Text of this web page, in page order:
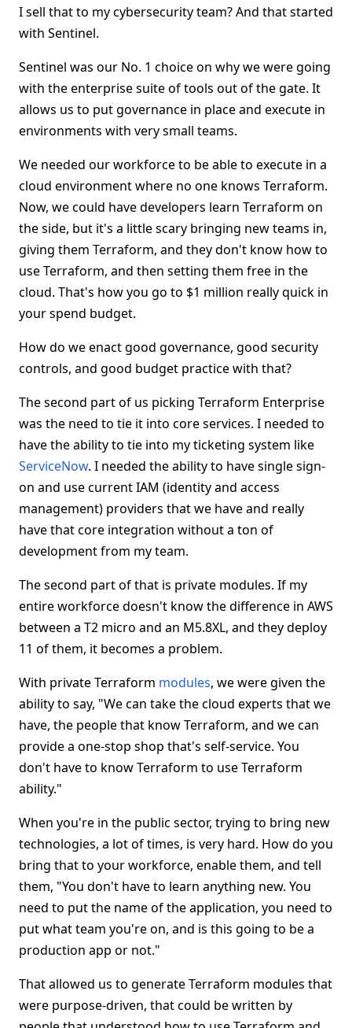
I sell that to my cybersecurity team? And that started
with Sentinel.
Sentinel was our No. 1 choice on why we were going
with the enterprise suite of tools out of the gate. It
allows us to put governance in place and execute in
environments with very small teams.
We needed our workforce to be able to execute in a
cloud environment where no one knows Terraform.
Now, we could have developers learn Terraform on
the side, but it's a little scary bringing new teams in,
giving them Terraform, and they don't know how to
use Terraform, and then setting them free in the
cloud. That's how you go to $1 million really quick in
your spend budget.
How do we enact good governance, good security
controls, and good budget practice with that?
The second part of us picking Terraform Enterprise
was the need to tie it into core services. I needed to
have the ability to tie into my ticketing system like
ServiceNow. I needed the ability to have single sign-
on and use current IAM (identity and access
management) providers that we have and really
have that core integration without a ton of
development from my team.
The second part of that is private modules. If my
entire workforce doesn't know the difference in AWS
between a T2 micro and an M5.8XL, and they deploy
11 of them, it becomes a problem.
With private Terraform modules, we were given the
ability to say, "We can take the cloud experts that we
have, the people that know Terraform, and we can
provide a one-stop shop that's self-service. You
don't have to know Terraform to use Terraform
ability."
When you're in the public sector, trying to bring new
technologies, a lot of times, is very hard. How do you
bring that to your workforce, enable them, and tell
them, "You don't have to learn anything new. You
need to put the name of the application, you need to
put what team you're on, and is this going to be a
production app or not."
That allowed us to generate Terraform modules that
were purpose-driven, that could be written by